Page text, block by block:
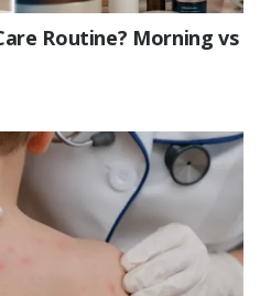
Routine? Morning vs